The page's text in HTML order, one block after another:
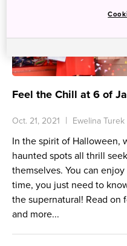
Feel the Chill at 6 of
Oct. 21, 2021 Ewelina Turek
In the spirit of Halloween,
haunted spots all thrill
themselves. You can
time, you just need to
the supernatural! Read on
and more...